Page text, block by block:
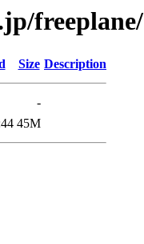
Size Description
-
45M